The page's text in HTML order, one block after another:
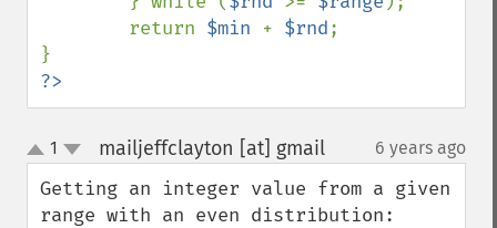
        return
$min + $rnd;
?>
up
down
1 mailjeffclayton [at] gmail¶ 6 years ago
Getting an integer value from a given
range with an even distribution: